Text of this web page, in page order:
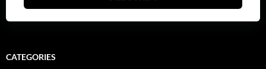
CATEGORIES